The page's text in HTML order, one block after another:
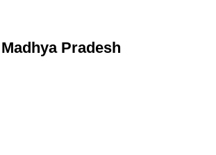
Pradesh